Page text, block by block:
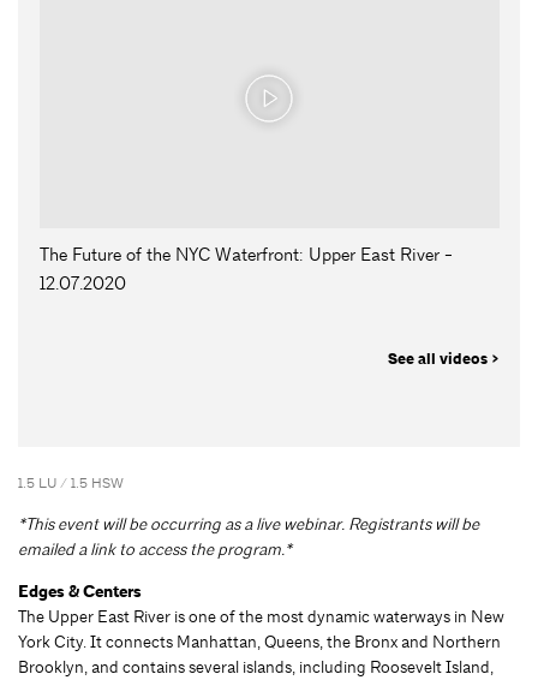
The Future of the NYC Waterfront: Upper East River -
12.07.2020
See all videos >
1.5 LU / 1.5 HSW
*This event will be occurring as a live webinar. Registrants will be
emailed a link to access the program.*
Edges & Centers
The Upper East River is one of the most dynamic waterways in New
York City. It connects Manhattan, Queens, the Bronx and Northern
Brooklyn, and contains several islands, including Roosevelt Island,